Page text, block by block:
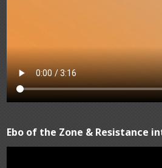
Ebo of the Zone & Resistance